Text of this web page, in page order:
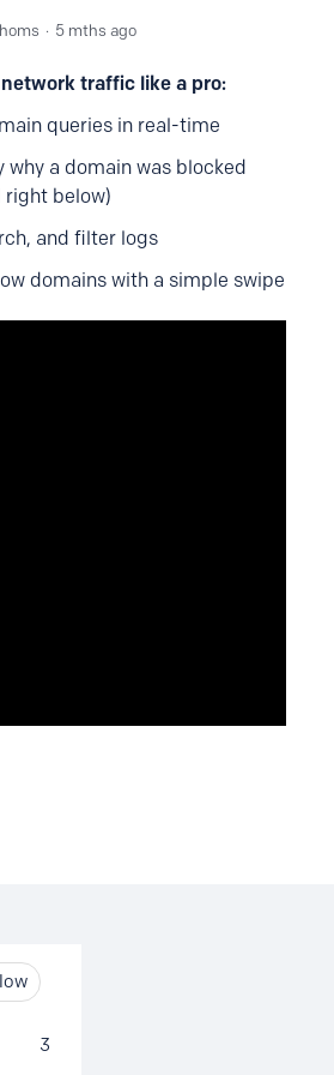
5 mths ago
network traffic like a pro:
queries in real-time
why a domain was blocked
right below)
and filter logs
domains with a simple swipe
3